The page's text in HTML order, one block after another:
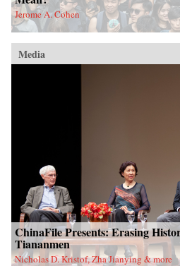
Jerome A. Cohen
Media
ChinaFile Presents: Erasing
Tiananmen
Nicholas D. Kristof, Zha Jianying & more